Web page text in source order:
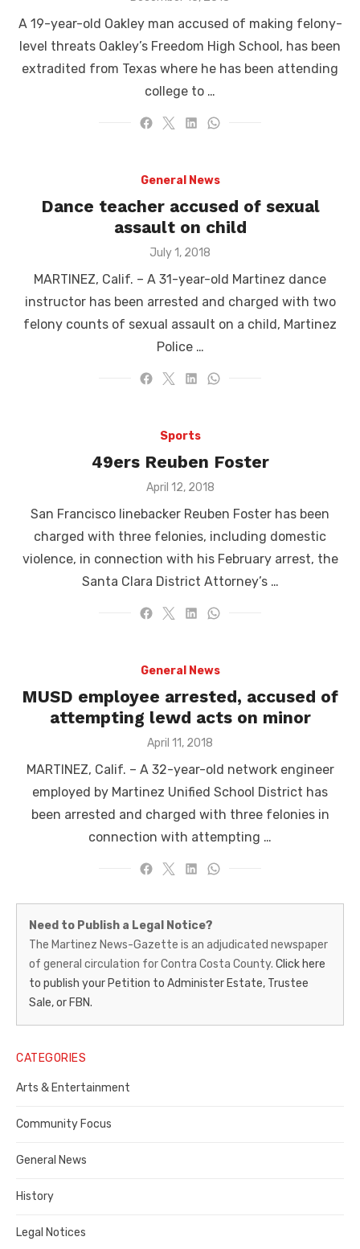
A 19-year-old Oakley man accused of making felony-
level threats Oakley’s Freedom High School, has been
extradited from Texas where he has been attending
college to …
General News
Dance teacher accused of sexual
assault on child
Posted
July 1, 2018
MARTINEZ, Calif. – A 31-year-old Martinez dance
instructor has been arrested and charged with two
felony counts of sexual assault on a child, Martinez
Police …
Sports
49ers Reuben Foster
Posted
April 12, 2018
San Francisco linebacker Reuben Foster has been
charged with three felonies, including domestic
violence, in connection with his February arrest, the
Santa Clara District Attorney’s …
General News
MUSD employee arrested, accused of
attempting lewd acts on minor
Posted
April 11, 2018
MARTINEZ, Calif. – A 32-year-old network engineer
employed by Martinez Unified School District has
been arrested and charged with three felonies in
connection with attempting …
Martinez
News-
Gazette
–
Legal
Notice
Publisher,
Contra
County
Need to Publish a Legal Notice?
The Martinez News-Gazette is an adjudicated newspaper
of general circulation for Contra Costa County. Click here
to publish your Petition to Administer Estate, Trustee
Sale, or FBN.
CATEGORIES
Arts & Entertainment
Community Focus
General News
History
Legal Notices